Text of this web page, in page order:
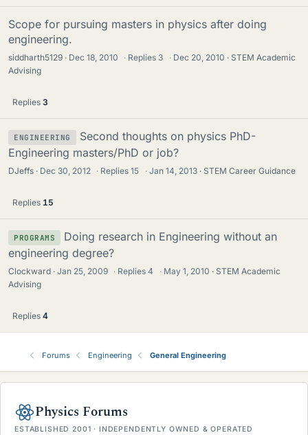
Scope for pursuing masters in physics after doing
engineering.
siddharth5129 Dec 18, 2010 · Replies 3 · Dec 20, 2010
STEM Academic
Advising
Replies 3
ENGINEERING
Second thoughts on physics PhD-
Engineering masters/PhD or job?
DJeffs Dec 30, 2012 · Replies15 · Jan 14, 2013 STEM Career Guidance
Replies 15
PROGRAMS
Doing research in Engineering without an
engineering degree?
Clockward Jan 25, 2009 · Replies4 · May 1, 2010
STEM Academic
Advising
Replies 4
Forums Engineering General Engineering
Physics Forums
ESTABLISHED 2001 · INDEPENDENTLY OWNED & OPERATED